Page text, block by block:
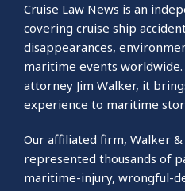
Cruise Law News is an
covering cruise ship
disappearances,
maritime events
attorney Jim Walker, it
experience to maritime
Our affiliated firm, Walker &
represented thousands of
maritime-injury, wrongful-